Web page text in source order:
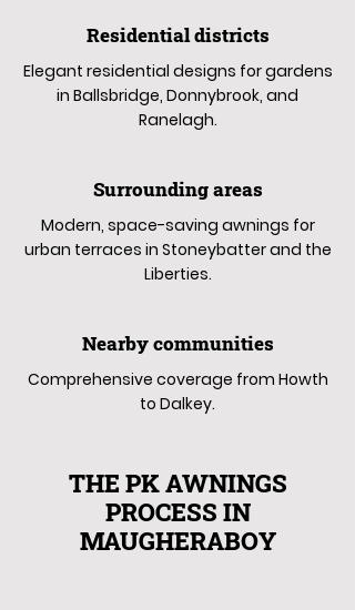
Residential districts
Elegant residential designs for gardens
in Ballsbridge, Donnybrook, and
Ranelagh.
Surrounding areas
Modern, space-saving awnings for
urban terraces in Stoneybatter and the
Liberties.
Nearby communities
Comprehensive coverage from Howth
to Dalkey.
THE PK AWNINGS
PROCESS IN
MAUGHERABOY